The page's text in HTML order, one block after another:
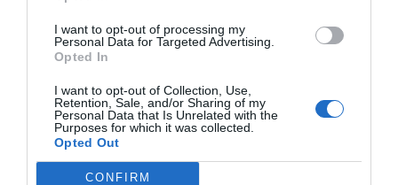
I want to opt-out of processing my
Personal Data for Targeted Advertising.
Opted In
I want to opt-out of Collection, Use,
Retention, Sale, and/or Sharing of my
Personal Data that Is Unrelated with the
Purposes for which it was collected.
Opted Out
CONFIRM